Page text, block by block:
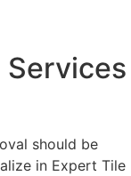
Services
should be
in Expert Tile